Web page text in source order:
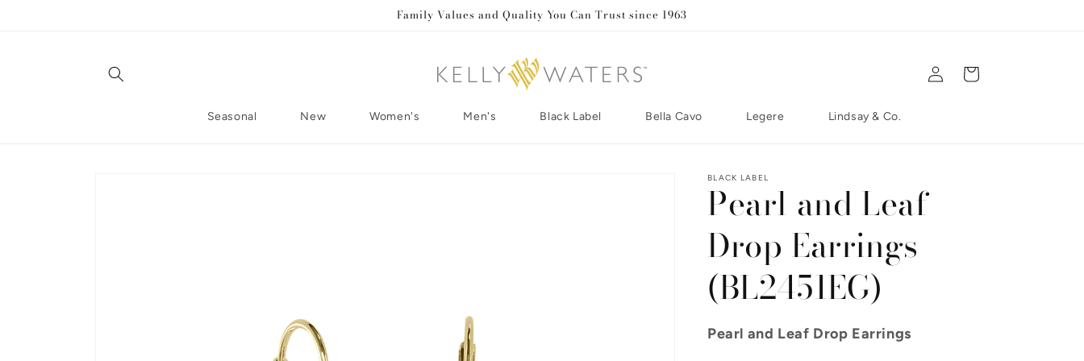
Family Values and Quality You Can Trust since 1963
Seasonal New Women's Men's Black Label Bella Cavo Legere Lindsay & Co.
Log in Cart
BLACK LABEL
Pearl and Leaf
Drop Earrings
(BL2451EG)
Pearl and Leaf Drop Earrings